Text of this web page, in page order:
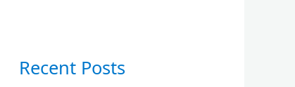
Recent Posts